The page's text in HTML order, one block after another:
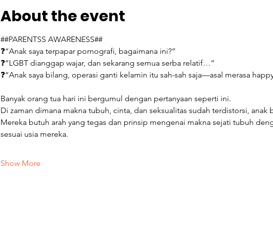
About the event
##PARENTSS AWARENESS##
❓“Anak saya terpapar pornografi, bagaimana ini?”
❓“LGBT dianggap wajar, dan sekarang semua serba relatif…”
❓“Anak saya bilang, operasi ganti kelamin itu sah-sah saja—asal merasa
Banyak orang tua hari ini bergumul dengan pertanyaan seperti ini.
Di zaman dimana makna tubuh, cinta, dan seksualitas sudah terdistorsi, anak
Mereka butuh arah yang tegas dan prinsip mengenai makna sejati tubuh
sesuai usia mereka.
Show More